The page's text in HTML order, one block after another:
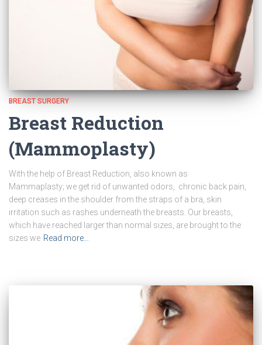
BREAST SURGERY
Breast Reduction
(Mammoplasty)
With the help of Breast Reduction, also known as
Mammaplasty; we get rid of unwanted odors, chronic back pain,
deep creases in the shoulder from the straps of a bra, skin
irritation such as rashes underneath the breasts. Our breasts,
which have reached larger than normal sizes, are brought to the
sizes we Read more…